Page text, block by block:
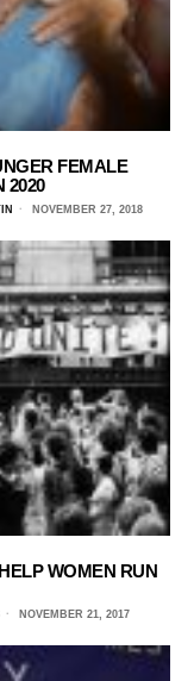
FEMALE
2020
NOVEMBER 27, 2018
WOMEN RUN
NOVEMBER 21, 2017